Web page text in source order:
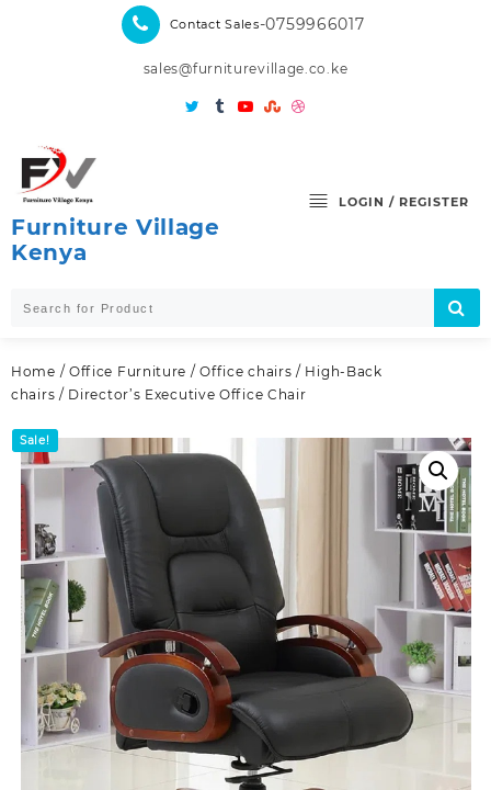
Contact Sales-0759966017
sales@furniturevillage.co.ke
Furniture Village
Kenya
LOGIN / REGISTER
Home / Office Furniture /Office chairs / High-Back
chairs / Director’s Executive Office Chair
Sale!